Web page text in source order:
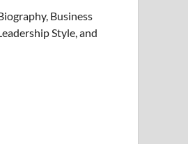
Business
Style, and